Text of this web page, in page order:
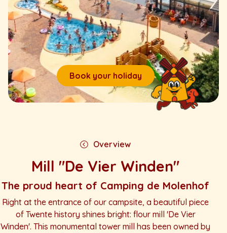
Book your holiday
Overview
Mill "De Vier Winden"
The proud heart of Camping de Molenhof
Right at the entrance of our campsite, a beautiful piece
of Twente history shines bright: flour mill 'De Vier
Winden'. This monumental tower mill has been owned by